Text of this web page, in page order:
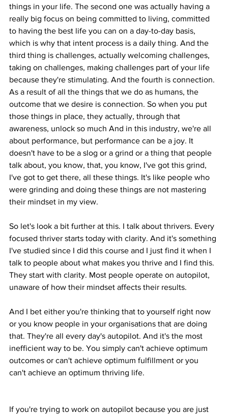
things in your life. The second one was actually having a
really big focus on being committed to living, committed
to having the best life you can on a day-to-day basis,
which is why that intent process is a daily thing. And the
third thing is challenges, actually welcoming challenges,
taking on challenges, making challenges part of your life
because they're stimulating. And the fourth is connection.
As a result of all the things that we do as humans, the
outcome that we desire is connection. So when you put
those things in place, they actually, through that
awareness, unlock so much And in this industry, we're all
about performance, but performance can be a joy. It
doesn't have to be a slog or a grind or a thing that people
talk about, you know, that, you know, I've got this grind,
I've got to get there, all these things. It's like people who
were grinding and doing these things are not mastering
their mindset in my view.
So let's look a bit further at this. I talk about thrivers. Every
focused thriver starts today with clarity. And it's something
I've studied since I did this course and I just find it when I
talk to people about what makes you thrive and I find this.
They start with clarity. Most people operate on autopilot,
unaware of how their mindset affects their results.
And I bet either you're thinking that to yourself right now
or you know people in your organisations that are doing
that. They're all every day's autopilot. And it's the most
inefficient way to be. You simply can't achieve optimum
outcomes or can't achieve optimum fulfillment or you
can't achieve an optimum thriving life.
If you're trying to work on autopilot because you are just